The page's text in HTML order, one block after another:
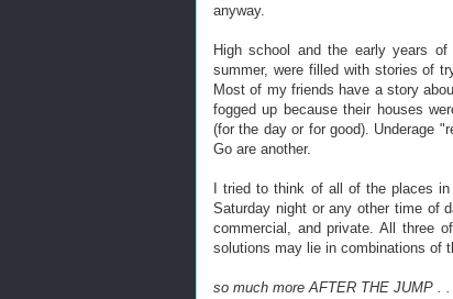
anyway.
High school and the early years
summer, were filled with stories of
Most of my friends have a story
fogged up because their houses
(for the day or for good). Underage
Go are another.
I tried to think of all of the places
Saturday night or any other time of
commercial, and private. All three
solutions may lie in combinations of
so much more AFTER THE JUMP . .